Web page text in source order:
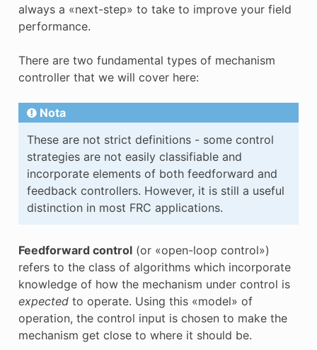
always a «next-step» to take to improve your field
performance.
There are two fundamental types of mechanism
controller that we will cover here:
Nota
These are not strict definitions - some control
strategies are not easily classifiable and
incorporate elements of both feedforward and
feedback controllers. However, it is still a useful
distinction in most FRC applications.
Feedforward control(or «open-loop control»)
refers to the class of algorithms which incorporate
knowledge of how the mechanism under control is
expectedto operate. Using this «model» of
operation, the control input is chosen to make the
mechanism get close to where it should be.